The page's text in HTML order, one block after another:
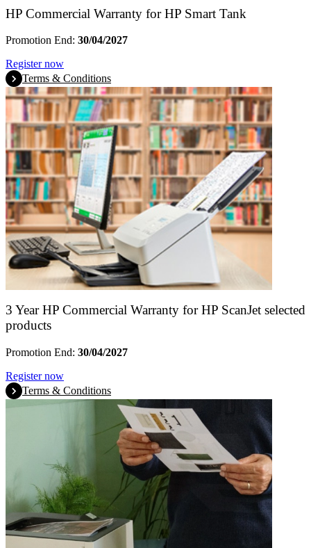
HP Commercial Warranty for HP Smart Tank
Promotion End: 30/04/2027
Register now
Terms & Conditions
3 Year HP Commercial Warranty for HP ScanJet selected
products
Promotion End: 30/04/2027
Register now
Terms & Conditions